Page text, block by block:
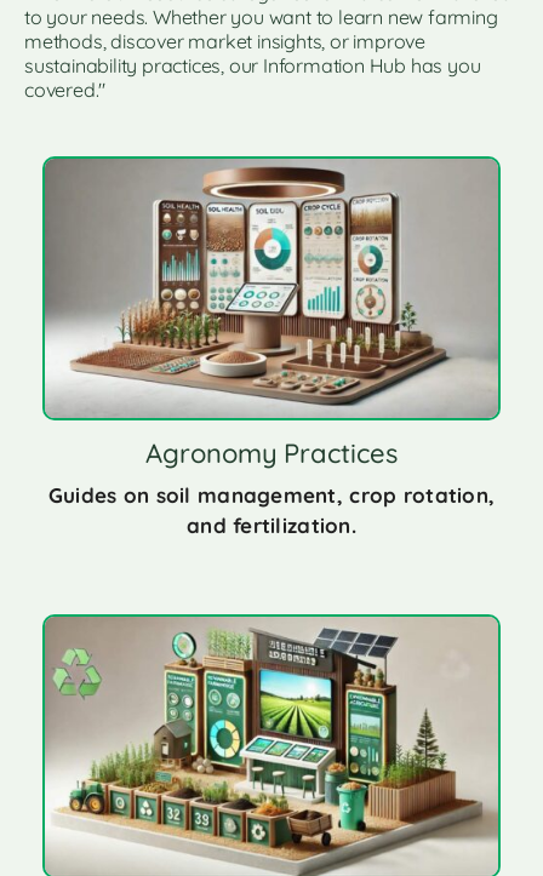
to your needs. Whether you want to learn new farming
methods, discover market insights, or improve
sustainability practices, our Information Hub has you
covered."
Agronomy Practices
Guides on soil management, crop rotation,
and fertilization.